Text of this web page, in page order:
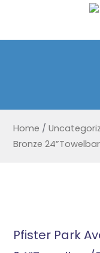
Home /
Bronze
Pfister Park